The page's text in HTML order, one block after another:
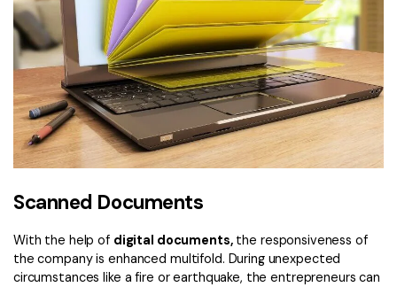
Scanned Documents
With the help of digital documents, the responsiveness of
the company is enhanced multifold. During unexpected
circumstances like a fire or earthquake, the entrepreneurs can